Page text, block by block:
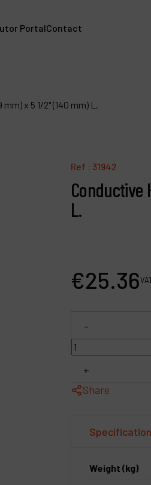
PortalContact
x 5 1/2" (140 mm) L.
Ref : 31942
Conductive
L.
€25.36
-
+
Share
Weight (kg)